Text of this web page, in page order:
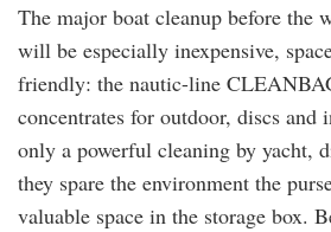
The major boat cleanup before the
will be especially inexpensive,
friendly: the nautic-line
concentrates for outdoor, discs and
only a powerful cleaning by yacht,
they spare the environment the
valuable space in the storage box.